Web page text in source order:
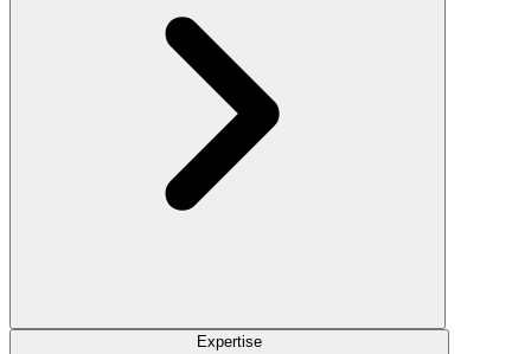
Expertise